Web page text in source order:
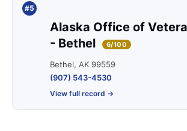
#5
Alaska Office of
- Bethel
6/100
Bethel, AK 99559
(907) 543-4530
View full record →